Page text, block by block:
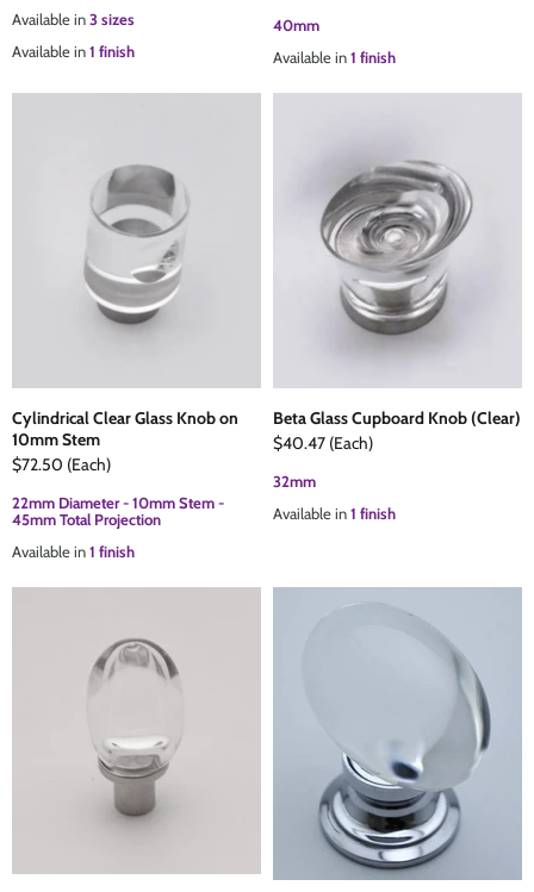
Available in3 sizes
Available in1 finish
40mm
Available in1 finish
Cylindrical Clear Glass Knob on
10mm Stem
$72.50 (Each)
22mm Diameter - 10mm Stem -
45mm Total Projection
Available in1 finish
Beta Glass Cupboard Knob (Clear)
$40.47 (Each)
32mm
Available in1 finish